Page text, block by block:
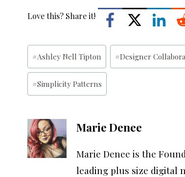
Love this? Share it!
Post
Tags:
#Ashley Nell Tipton #Designer
#Simplicity Patterns
Marie Denee
Marie Denee is the
leading plus size digital